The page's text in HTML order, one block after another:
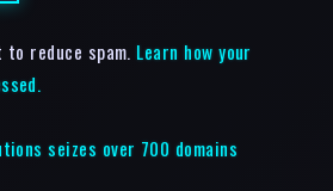
reduce spam. Learn how your
seizes over 700 domains